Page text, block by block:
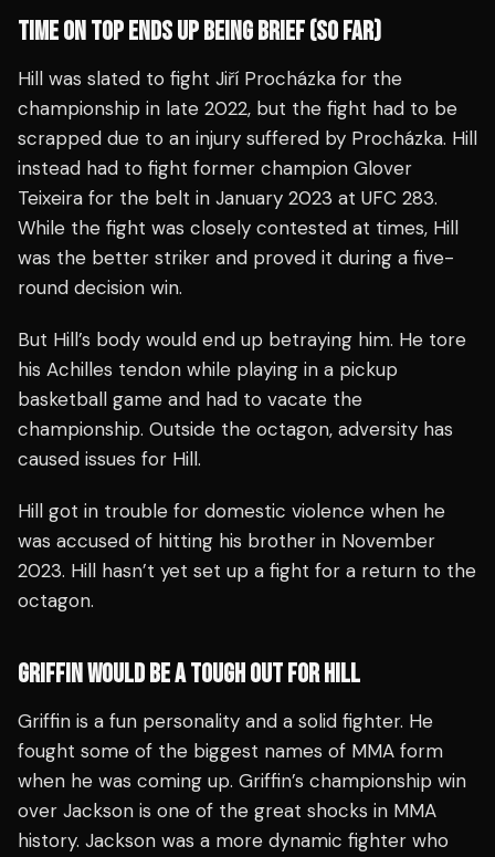
TIME ON TOP ENDS UP BEING BRIEF (SO FAR)
Hill was slated to fight Jiří Procházka for the
championship in late 2022, but the fight had to be
scrapped due to an injury suffered by Procházka. Hill
instead had to fight former champion Glover
Teixeira for the belt in January 2023 at UFC 283.
While the fight was closely contested at times, Hill
was the better striker and proved it during a five-
round decision win.
But Hill’s body would end up betraying him. He tore
his Achilles tendon while playing in a pickup
basketball game and had to vacate the
championship. Outside the octagon, adversity has
caused issues for Hill.
Hill got in trouble for domestic violence when he
was accused of hitting his brother in November
2023. Hill hasn’t yet set up a fight for a return to the
octagon.
GRIFFIN WOULD BE A TOUGH OUT FOR HILL
Griffin is a fun personality and a solid fighter. He
fought some of the biggest names of MMA form
when he was coming up. Griffin’s championship win
over Jackson is one of the great shocks in MMA
history. Jackson was a more dynamic fighter who